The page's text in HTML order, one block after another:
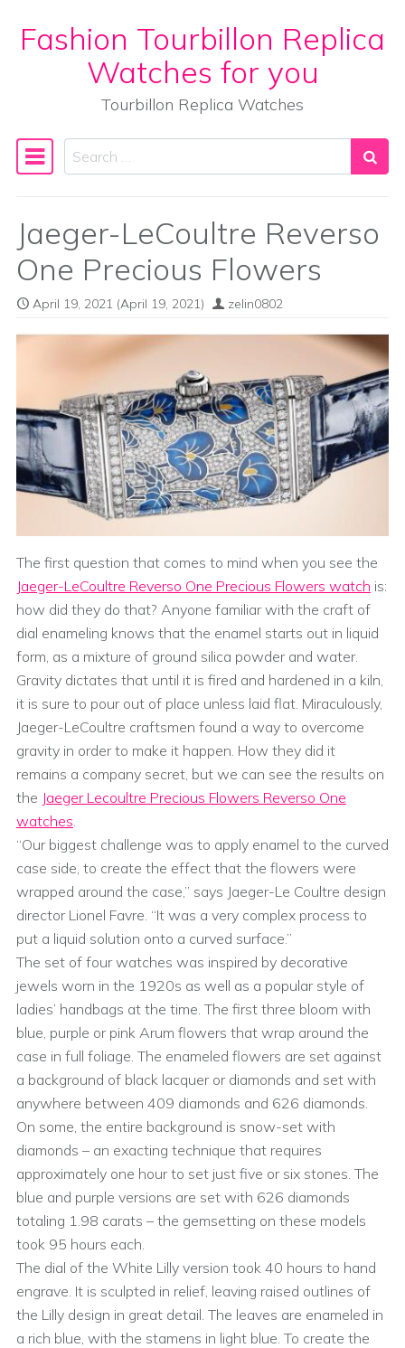
Skip to content
Fashion Tourbillon Replica
Watches for you
Tourbillon Replica Watches
Main Navigation
Search
Jaeger-LeCoultre Reverso
One Precious Flowers
April 19, 2021 (April 19, 2021) zelin0802
The first question that comes to mind when you see the
Jaeger-LeCoultre Reverso One Precious Flowers watch is:
how did they do that? Anyone familiar with the craft of
dial enameling knows that the enamel starts out in liquid
form, as a mixture of ground silica powder and water.
Gravity dictates that until it is fired and hardened in a kiln,
it is sure to pour out of place unless laid flat. Miraculously,
Jaeger-LeCoultre craftsmen found a way to overcome
gravity in order to make it happen. How they did it
remains a company secret, but we can see the results on
the Jaeger Lecoultre Precious Flowers Reverso One
watches
“Our biggest challenge was to apply enamel to the curved
case side, to create the effect that the flowers were
wrapped around the case,” says Jaeger-Le Coultre design
director Lionel Favre. “It was a very complex process to
put a liquid solution onto a curved surface.”
The set of four watches was inspired by decorative
jewels worn in the 1920s as well as a popular style of
ladies’ handbags at the time. The first three bloom with
blue, purple or pink Arum flowers that wrap around the
case in full foliage. The enameled flowers are set against
a background of black lacquer or diamonds and set with
anywhere between 409 diamonds and 626 diamonds.
On some, the entire background is snow-set with
diamonds – an exacting technique that requires
approximately one hour to set just five or six stones. The
blue and purple versions are set with 626 diamonds
totaling 1.98 carats – the gemsetting on these models
took 95 hours each.
The dial of the White Lilly version took 40 hours to hand
engrave. It is sculpted in relief, leaving raised outlines of
the Lilly design in great detail. The leaves are enameled in
a rich blue, with the stamens in light blue. To create the